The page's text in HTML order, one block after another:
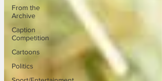
From the
Archive
Caption
Competition
Cartoons
Politics